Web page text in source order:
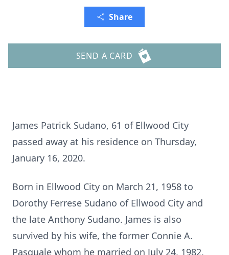
Share
SEND A CARD
James Patrick Sudano, 61 of Ellwood City
passed away at his residence on Thursday,
January 16, 2020.
Born in Ellwood City on March 21, 1958 to
Dorothy Ferrese Sudano of Ellwood City and
the late Anthony Sudano. James is also
survived by his wife, the former Connie A.
Pasquale whom he married on July 24, 1982.